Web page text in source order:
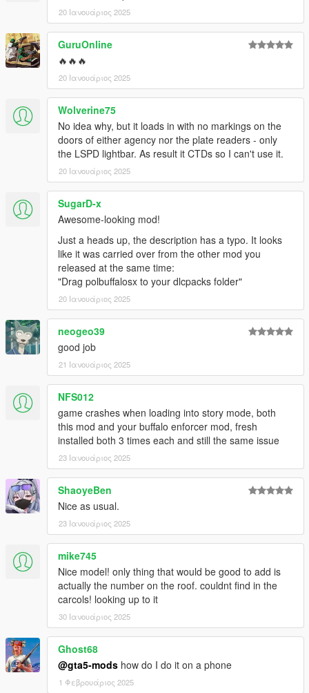
20 Ιανουάριος 2025
GuruOnline
🔥🔥🔥
20 Ιανουάριος 2025
Wolverine75
No idea why, but it loads in with no markings on the
doors of either agency nor the plate readers - only
the LSPD lightbar. As result it CTDs so I can't use it.
20 Ιανουάριος 2025
SugarD-x
Awesome-looking mod!
Just a heads up, the description has a typo. It looks
like it was carried over from the other mod you
released at the same time:
"Drag polbuffalosx to your dlcpacks folder"
20 Ιανουάριος 2025
neogeo39
good job
21 Ιανουάριος 2025
NFS012
game crashes when loading into story mode, both
this mod and your buffalo enforcer mod, fresh
installed both 3 times each and still the same issue
23 Ιανουάριος 2025
ShaoyeBen
Nice as usual.
23 Ιανουάριος 2025
mike745
Nice model! only thing that would be good to add is
actually the number on the roof. couldnt find in the
carcols! looking up to it
30 Ιανουάριος 2025
Ghost68
@gta5-mods how do I do it on a phone
1 Φεβρουάριος 2025